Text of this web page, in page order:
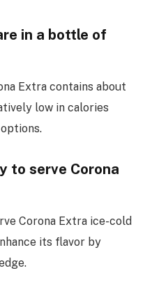
in a bottle of
Extra contains about
low in calories
to serve Corona
Corona Extra ice-cold
its flavor by